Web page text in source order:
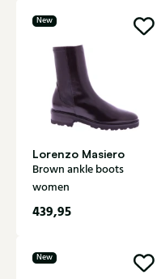
New
Lorenzo Masiero
Brown ankle boots
women
439,95
New